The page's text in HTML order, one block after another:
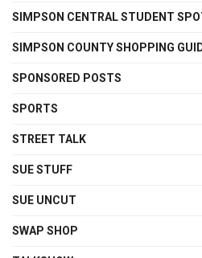
SIMPSON CENTRAL STUDENT
SIMPSON COUNTY SHOPPING
SPONSORED POSTS
SPORTS
STREET TALK
SUE STUFF
SUE UNCUT
SWAP SHOP